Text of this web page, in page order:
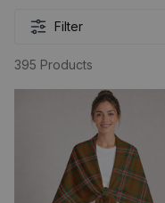
Filter
395 Products